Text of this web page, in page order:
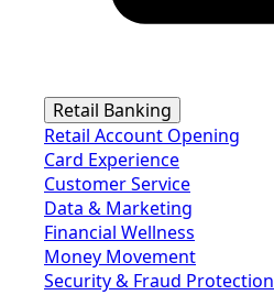
Retail Banking
Retail Account Opening
Card Experience
Customer Service
Data & Marketing
Financial Wellness
Money Movement
Security & Fraud Protection